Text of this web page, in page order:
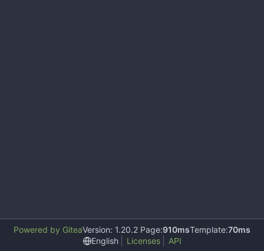
Powered by GiteaVersion: 1.20.2 Page:910msTemplate:70ms
English
Licenses API